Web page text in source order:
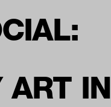
ART